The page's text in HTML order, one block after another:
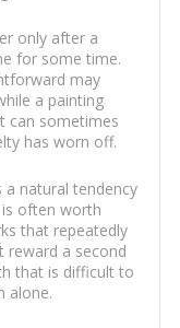
only after a
for some time.
may
a painting
can sometimes
has worn off.
a natural tendency
often worth
that repeatedly
reward a second
that is difficult to
alone.